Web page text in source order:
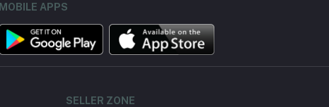
MOBILE APPS
SELLER ZONE